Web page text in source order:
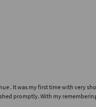
. It was my first time with very
promptly. With my